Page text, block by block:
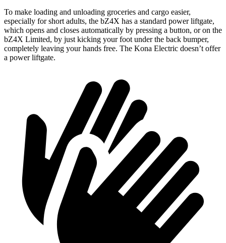
To make loading and unloading groceries and cargo easier,
especially for short adults, the bZ4X has a standard power liftgate,
which opens and closes automatically by pressing a button, or on the
bZ4X Limited, by just kicking your foot under the back bumper,
completely leaving your hands free. The Kona Electric doesn’t offer
a power liftgate.